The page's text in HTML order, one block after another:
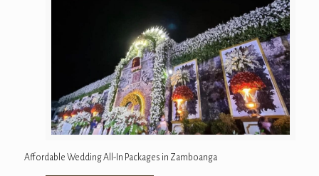
Affordable Wedding All-In Packages in Zamboanga